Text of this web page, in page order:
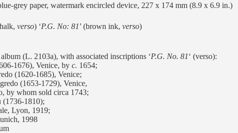
grey paper, watermark encircled device, 227 x 174 mm (8.9 x 6.9 in.)
verso) ‘P.G. No: 81’ (brown ink, verso)
(L. 2103a), with associated inscriptions ‘P.G. No. 81‘ (verso):
1676), Venice, by c. 1654;
(1620-1685), Venice;
(1653-1729), Venice,
by whom sold circa 1743;
(1736-1810);
Lyon, 1919;
1998